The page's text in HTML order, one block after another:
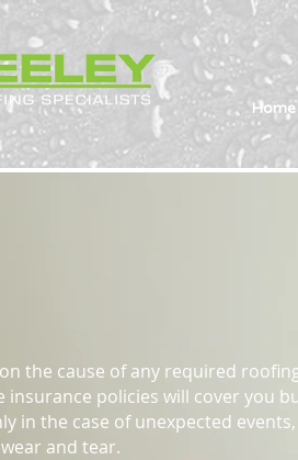
Home
the cause of any required
insurance policies will cover you
in the case of unexpected events,
and tear.